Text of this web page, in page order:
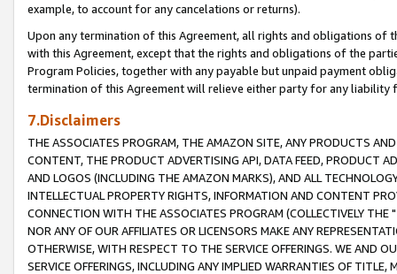
example, to account for any cancelations or returns).
Upon any termination of this Agreement, all rights and obligations of
with this Agreement, except that the rights and obligations of the
Program Policies, together with any payable but unpaid payment
termination of this Agreement will relieve either party for any liability
7.Disclaimers
THE ASSOCIATES PROGRAM, THE AMAZON SITE, ANY PRODUCTS
CONTENT, THE PRODUCT ADVERTISING API, DATA FEED, PRODUCT
AND LOGOS (INCLUDING THE AMAZON MARKS), AND ALL
INTELLECTUAL PROPERTY RIGHTS, INFORMATION AND CONTENT
CONNECTION WITH THE ASSOCIATES PROGRAM (COLLECTIVELY THE "
NOR ANY OF OUR AFFILIATES OR LICENSORS MAKE ANY
OTHERWISE, WITH RESPECT TO THE SERVICE OFFERINGS. WE AND
SERVICE OFFERINGS, INCLUDING ANY IMPLIED WARRANTIES OF